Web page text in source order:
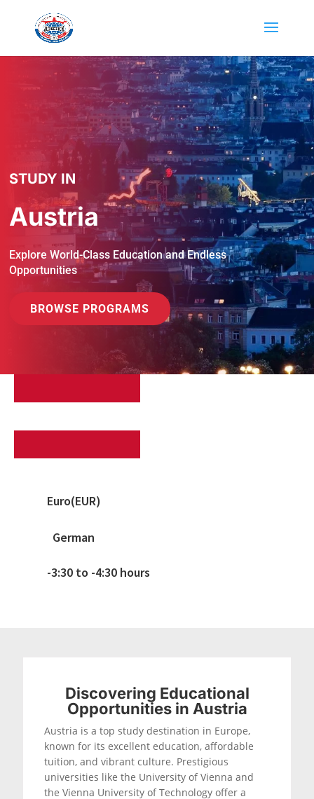
STUDY IN
Austria
Explore World-Class Education and Endless
Opportunities
BROWSE PROGRAMS
Euro(EUR)
German
-3:30 to -4:30 hours
Discovering Educational
Opportunities in Austria
Austria is a top study destination in Europe,
known for its excellent education, affordable
tuition, and vibrant culture. Prestigious
universities like the University of Vienna and
the Vienna University of Technology offer a